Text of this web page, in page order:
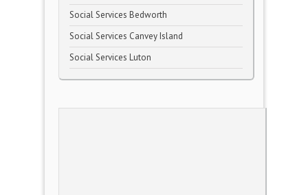
Social Services Bedworth
Social Services Canvey Island
Social Services Luton